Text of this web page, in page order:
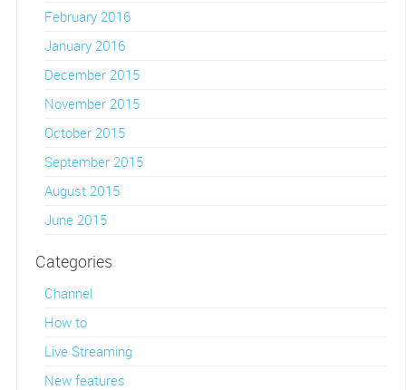
February 2016
January 2016
December 2015
November 2015
October 2015
September 2015
August 2015
June 2015
Categories
Channel
How to
Live Streaming
New features